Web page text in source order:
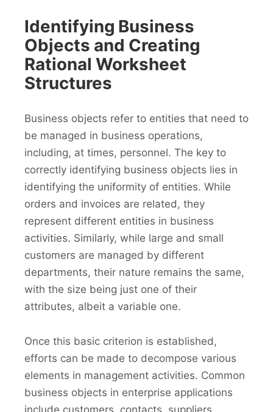
Identifying Business
Objects and Creating
Rational Worksheet
Structures
Business objects refer to entities that need to
be managed in business operations,
including, at times, personnel. The key to
correctly identifying business objects lies in
identifying the uniformity of entities. While
orders and invoices are related, they
represent different entities in business
activities. Similarly, while large and small
customers are managed by different
departments, their nature remains the same,
with the size being just one of their
attributes, albeit a variable one.
Once this basic criterion is established,
efforts can be made to decompose various
elements in management activities. Common
business objects in enterprise applications
include customers, contacts, suppliers,